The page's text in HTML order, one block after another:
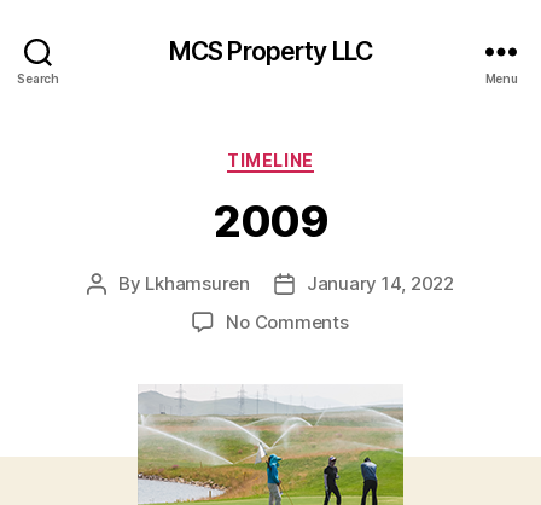
Search
MCS Property LLC
Menu
Categories
TIMELINE
2009
Post
By Lkhamsuren
PostJanuary 14, 2022
No Commentson